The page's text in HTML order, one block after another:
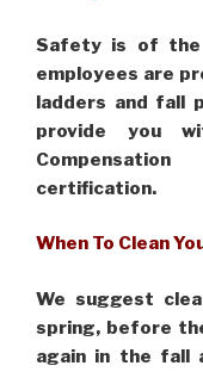
Safety is of
employees are
ladders and fall
provide you
certification.
When To Clean
We suggest
spring, before
again in the fall